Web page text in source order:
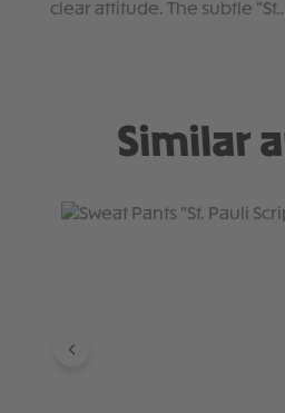
clear attitude. The subtle
Similar
Skip product gallery